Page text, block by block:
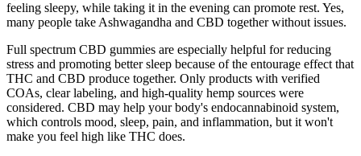
feeling sleepy, while taking it in the evening can promote rest. Yes,
many people take Ashwagandha and CBD together without issues.
Full spectrum CBD gummies are especially helpful for reducing
stress and promoting better sleep because of the entourage effect that
THC and CBD produce together. Only products with verified
COAs, clear labeling, and high-quality hemp sources were
considered. CBD may help your body's endocannabinoid system,
which controls mood, sleep, pain, and inflammation, but it won't
make you feel high like THC does.